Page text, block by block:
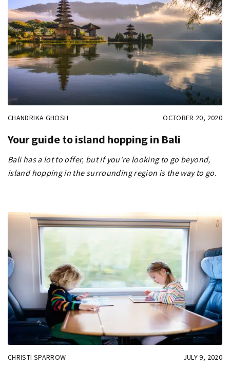
CHANDRIKA GHOSH OCTOBER 20, 2020
Your guide to island hopping in Bali
Bali has a lot to offer, but if you’re looking to go beyond,
island hopping in the surrounding region is the way to go.
CHRISTI SPARROW JULY 9, 2020